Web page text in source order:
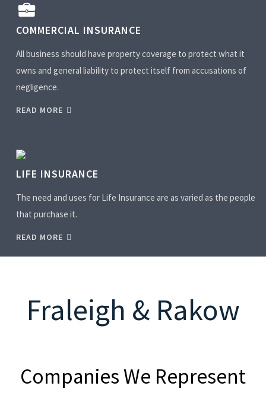
COMMERCIAL INSURANCE
All business should have property coverage to protect what it
owns and general liability to protect itself from accusations of
negligence.
READ MORE
LIFE INSURANCE
The need and uses for Life Insurance are as varied as the people
that purchase it.
READ MORE
Fraleigh & Rakow
Companies We Represent